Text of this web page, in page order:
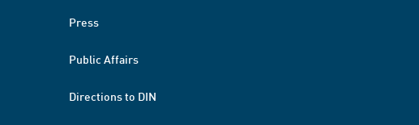
Press
Public Affairs
Directions to DIN